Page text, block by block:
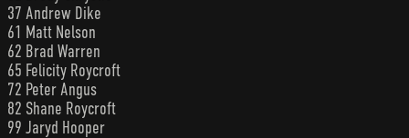
37 Andrew Dike
61 Matt Nelson
62 Brad Warren
65 Felicity Roycroft
72 Peter Angus
82 Shane Roycroft
99 Jaryd Hooper